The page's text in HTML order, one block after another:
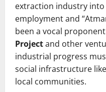
extraction industry into
employment and
been a vocal
Projectand other
industrial progress
social infrastructure
local communities.